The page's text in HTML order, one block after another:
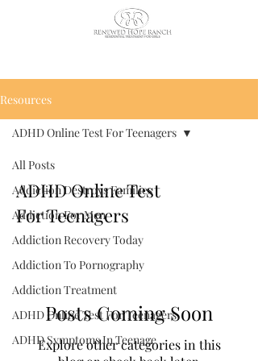
Resources
All Posts
Addiction Destroys Families
Addiction For Men
Addiction Recovery Today
Addiction To Pornography
Addiction Treatment
ADHD Online Test For Teenagers
ADHD Symptoms In Teenage
ADHD Online Test For Teenagers
ADHD Online Test
For Teenagers
Posts Coming Soon
Explore other categories in this